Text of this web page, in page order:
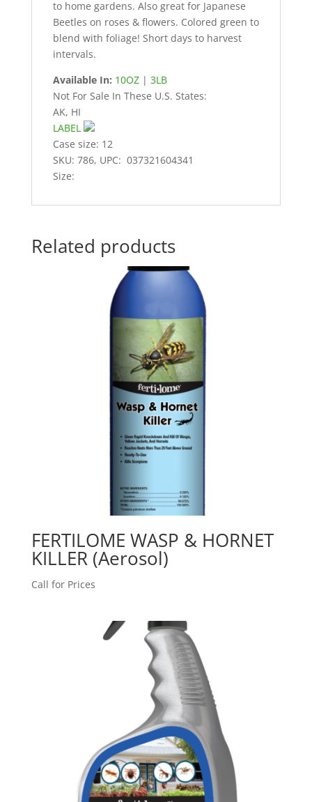
to home gardens. Also great for Japanese
Beetles on roses & flowers. Colored green to
blend with foliage! Short days to harvest
intervals.
Available In: 10OZ | 3LB
Not For Sale In These U.S. States:
AK, HI
LABEL
Case size: 12
SKU: 786, UPC: 037321604341
Size:
Related products
FERTILOME WASP & HORNET
KILLER (Aerosol)
Call for Prices